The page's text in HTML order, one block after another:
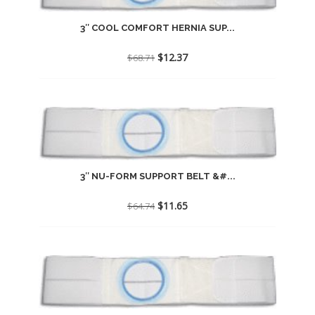
3″ COOL COMFORT HERNIA SUP...
$68.71 Original
$12.37Current
3″ NU-FORM SUPPORT BELT &#...
$64.74 Original
$11.65Current